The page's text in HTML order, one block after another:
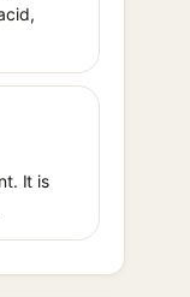
It is